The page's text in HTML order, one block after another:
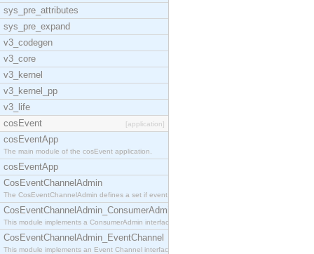
sys_pre_attributes
sys_pre_expand
v3_codegen
v3_core
v3_kernel
v3_kernel_pp
v3_life
cosEvent
[application]
cosEventApp
The main module of the cosEvent application.
cosEventApp
CosEventChannelAdmin
The CosEventChannelAdmin defines a set if event se
CosEventChannelAdmin_ConsumerAdmin
This module implements a ConsumerAdmin interface,
CosEventChannelAdmin_EventChannel
This module implements an Event Channel interface,